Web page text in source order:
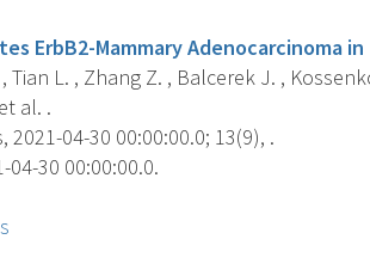
ErbB2-Mammary Adenocarcinoma in
Tian L. , Zhang Z. , Balcerek J. ,
al. .
2021-04-30 00:00:00.0; 13(9), .
04-30 00:00:00.0.